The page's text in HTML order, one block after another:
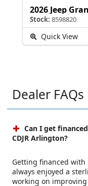
2026 Jeep
Stock: 8598820
Quick View
Dealer FAQs
Can I get
CDJR Arlington?
Getting financed with
always enjoyed a
working on